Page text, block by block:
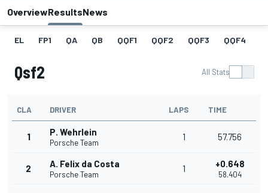
OverviewResultsNews
EL FP1 QA QB QQF1 QQF2 QQF3 QQF4
Qsf2 All Stats
CLA DRIVER LAPS TIME
1 P. Wehrlein
Porsche Team
1 57.756
2 A. Felix da Costa
Porsche Team
1 +0.648
58.404